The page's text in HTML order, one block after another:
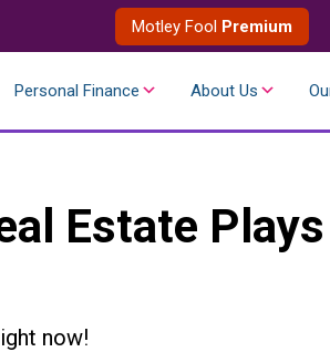
Motley Fool Premium
Personal Finance About Us
Estate Plays
now!